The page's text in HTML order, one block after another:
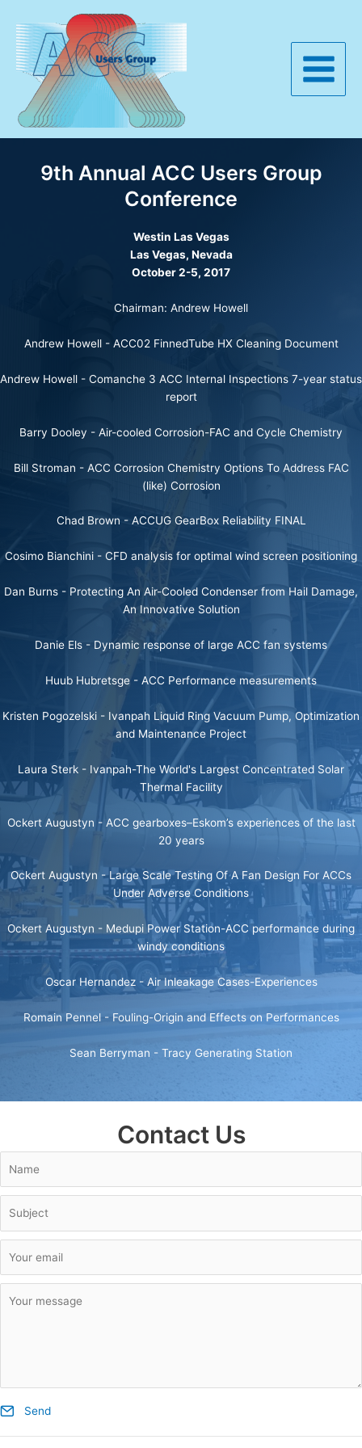
content
Main
9th Annual ACC Users Group
Conference
Westin Las Vegas
Las Vegas, Nevada
October 2-5, 2017
Chairman: Andrew Howell
Andrew Howell - ACC02 FinnedTube HX Cleaning Document
Andrew Howell - Comanche 3 ACC Internal Inspections 7-year status
report
Barry Dooley - Air-cooled Corrosion-FAC and Cycle Chemistry
Bill Stroman - ACC Corrosion Chemistry Options To Address FAC
(like) Corrosion
Chad Brown - ACCUG GearBox Reliability FINAL
Cosimo Bianchini - CFD analysis for optimal wind screen positioning
Dan Burns - Protecting An Air-Cooled Condenser from Hail Damage,
An Innovative Solution
Danie Els - Dynamic response of large ACC fan systems
Huub Hubretsge - ACC Performance measurements
Kristen Pogozelski - Ivanpah Liquid Ring Vacuum Pump, Optimization
and Maintenance Project
Laura Sterk - Ivanpah-The World's Largest Concentrated Solar
Thermal Facility
Ockert Augustyn - ACC gearboxes–Eskom’s experiences of the last
20 years
Ockert Augustyn -Large Scale Testing Of A Fan Design For ACCs
Under Adverse Conditions
Ockert Augustyn - Medupi Power Station-ACC performance during
windy conditions
Oscar Hernandez - Air Inleakage Cases-Experiences
Romain Pennel - Fouling-Origin and Effects on Performances
Sean Berryman - Tracy Generating Station
Contact Us
Send